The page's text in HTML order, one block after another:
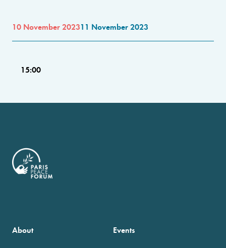
10 November 202311 November 2023
15:00
About Events